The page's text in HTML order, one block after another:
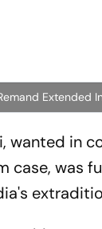
Extended
wanted in
case, was